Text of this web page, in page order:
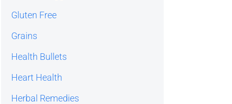
Gluten Free
Grains
Health Bullets
Heart Health
Herbal Remedies